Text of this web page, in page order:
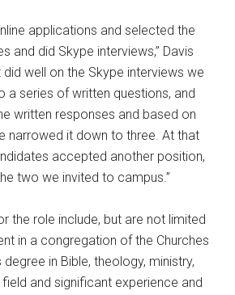
applications and selected the
and did Skype interviews,” Davis
did well on the Skype interviews we
a series of written questions, and
written responses and based on
narrowed it down to three. At that
accepted another position,
two we invited to campus.”
the role include, but are not limited
in a congregation of the Churches
degree in Bible, theology, ministry,
and significant experience and